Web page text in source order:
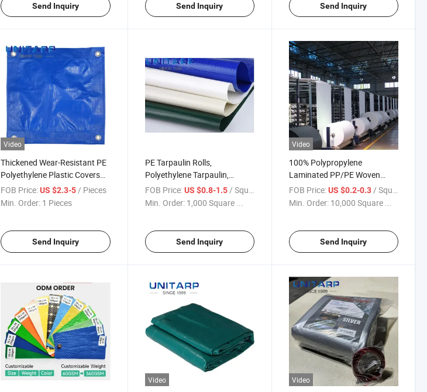
Send Inquiry Send Inquiry Send Inquiry
Video
Thickened Wear-Resistant PE
Polyethylene Plastic Covers
Waterproof Cloth
FOB Price: US $2.3-5 / Pieces
Min. Order: 1 Pieces
Send Inquiry
PE Tarpaulin Rolls,
Polyethylene Tarpaulin,
Outdoor Waterproof and
Abrasion-Resistant Fabric,
Rain Covers Protect Crop
FOB Price: US $0.8-1.5 / Square Meter
Min. Order: 1,000 Square ...
Send Inquiry
Video
100% Polypropylene
Laminated PP/PE Woven
Fabric Roll
FOB Price: US $0.2-0.3 / Square Meter
Min. Order: 10,000 Square ...
Send Inquiry
Video Video